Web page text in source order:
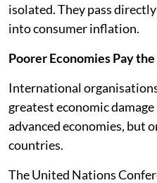
isolated. They pass
into consumer inflation.
Poorer Economies Pay
International
greatest economic
advanced economies, but
countries.
The United Nations